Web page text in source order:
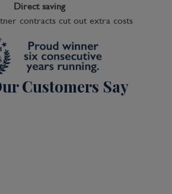
Direct saving
contracts cut out extra costs
Customers Say